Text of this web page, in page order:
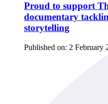
Proud to support
documentary
storytelling
Published on: 2 February